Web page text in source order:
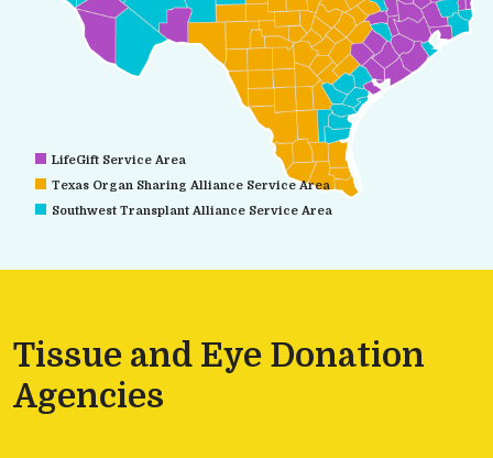
LifeGift Service Area
Texas Organ Sharing Alliance Service Area
Southwest Transplant Alliance Service Area
Tissue and Eye Donation
Agencies